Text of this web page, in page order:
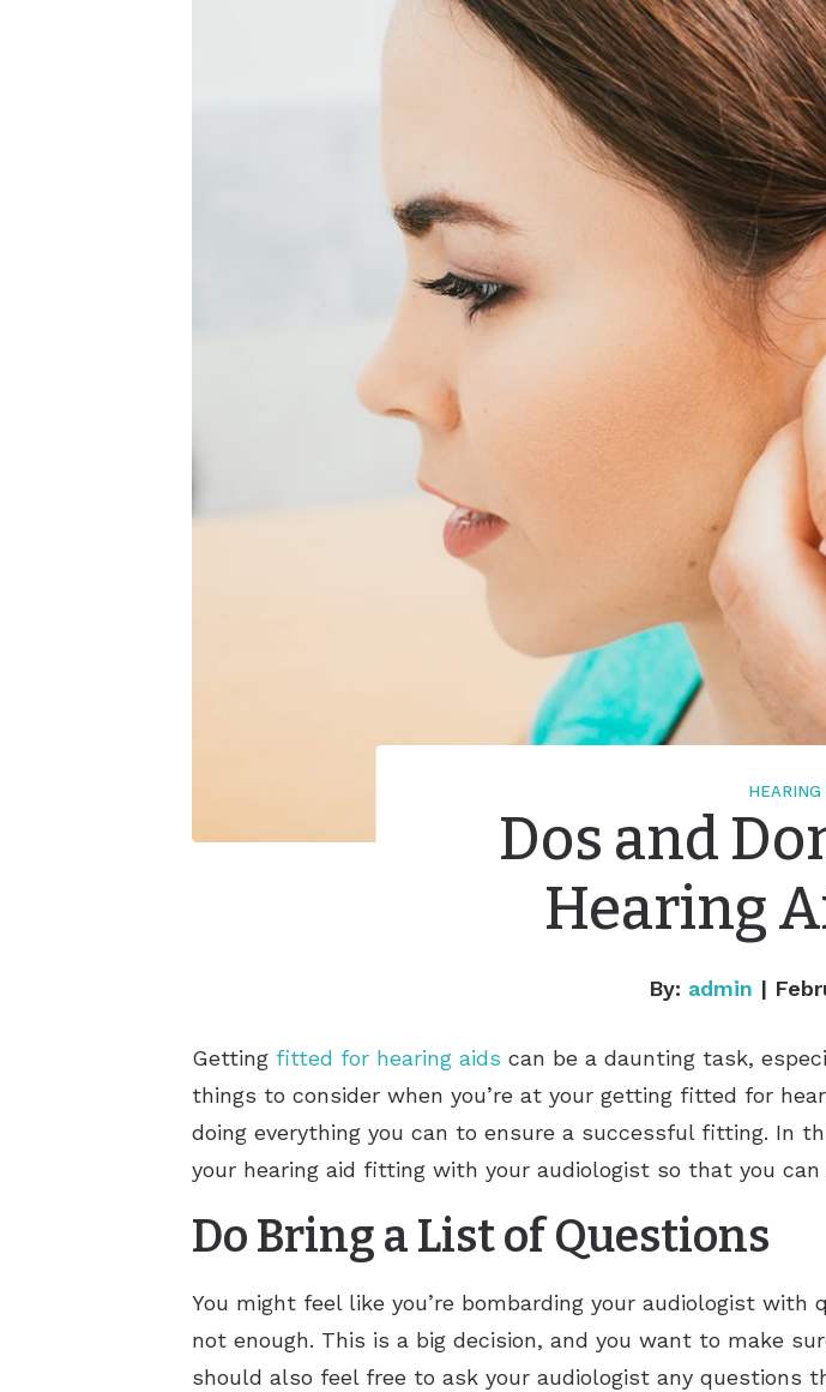
HEARING
Dos and
Hearing
By: admin |
Getting fitted for hearing aids can be a daunting task,
things to consider when you’re at your getting fitted for
doing everything you can to ensure a successful fitting. In
your hearing aid fitting with your audiologist so that you can
Do Bring a List of Questions
You might feel like you’re bombarding your audiologist
not enough. This is a big decision, and you want to make
should also feel free to ask your audiologist any questions